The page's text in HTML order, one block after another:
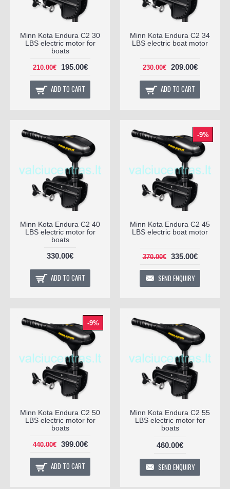
Minn Kota Endura C2 30
LBS electric motor for
boats
210.00€ 195.00€
ADD TO CART
Minn Kota Endura C2 34
LBS electric boat motor
230.00€ 209.00€
ADD TO CART
Minn Kota Endura C2 40
LBS electric motor for
boats
330.00€
ADD TO CART
-9%
Minn Kota Endura C2 45
LBS electric boat motor
370.00€ 335.00€
SEND ENQUIRY
-9%
Minn Kota Endura C2 50
LBS electric motor for
boats
440.00€ 399.00€
ADD TO CART
Minn Kota Endura C2 55
LBS electric motor for
boats
460.00€
SEND ENQUIRY